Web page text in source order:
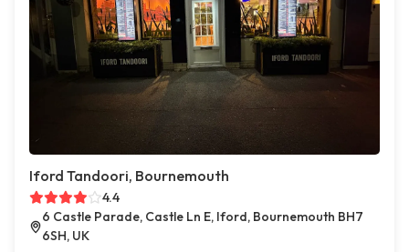
Iford Tandoori, Bournemouth
4.4
6 Castle Parade, Castle Ln E, Iford, Bournemouth BH7
6SH, UK